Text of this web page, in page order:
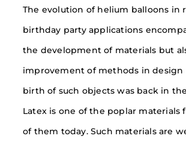
The evolution of helium balloons in
birthday party applications
the development of materials but
improvement of methods in design
birth of such objects was back in
Latex is one of the poplar materials
of them today. Such materials are